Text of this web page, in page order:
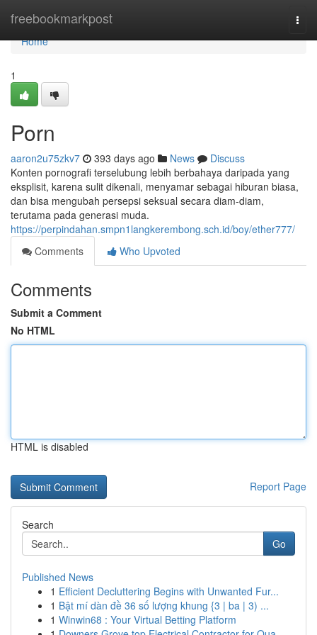
freebookmarkpost
Home
Home
1
Porn
aaron2u75zkv7 393 days ago News
Discuss
Konten pornografi terselubung lebih berbahaya daripada yang
eksplisit, karena sulit dikenali, menyamar sebagai hiburan biasa,
dan bisa mengubah persepsi seksual secara diam-diam,
terutama pada generasi muda.
https://perpindahan.smpn1langkerembong.sch.id/boy/ether777/
Comments
Who Upvoted
Comments
Submit a Comment
No HTML
HTML is disabled
Report Page
Search
Go
Published News
1 Efficient Decluttering Begins with Unwanted Fur...
1 Bật mí dàn đề 36 số lượng khung {3 | ba | 3) ...
1 Winwin68 : Your Virtual Betting Platform